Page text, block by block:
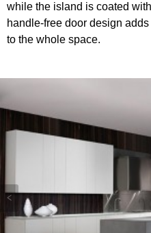
while the island is coated
handle-free door design
to the whole space.